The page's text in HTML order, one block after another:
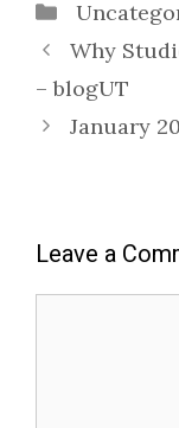
Why
– blogUT
January
Leave a